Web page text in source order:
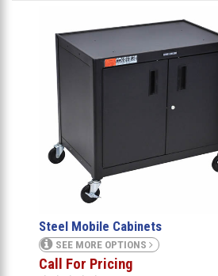
Steel Mobile Cabinets
SEE MORE OPTIONS
Call For Pricing